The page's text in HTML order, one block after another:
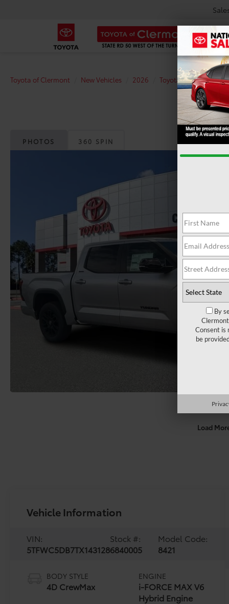
Toyota of Clermont New Vehicles 2026 Toyota Tundra i-
PHOTOS 360 SPIN
Load
Vehicle Information
VIN:
5TFWC5DB7TX143128
Stock #:
6840005
Model Code:
8421
BODY STYLE
4D CrewMax
ENGINE
i-FORCE MAX V6
Hybrid Engine
By
Consent is
be